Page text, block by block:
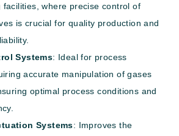
facilities, where precise control of
is crucial for quality production and
Systems: Ideal for process
accurate manipulation of gases
optimal process conditions and
Systems: Improves the